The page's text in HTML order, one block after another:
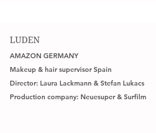
LUDEN
AMAZON GERMANY
Makeup & hair supervisor Spain
Director: Laura Lackmann & Stefan Lukacs
Production company: Neuesuper & Surfilm